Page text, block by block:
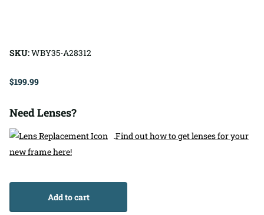
SKU:WBY35-A28312
$199.99
Need Lenses?
Find out how to get lenses for your
new frame here!
Add to cart